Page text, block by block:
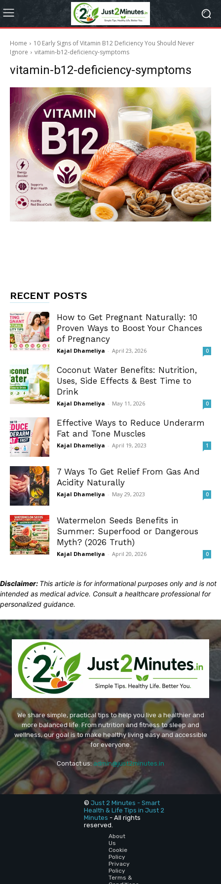
Home
10 Early Signs of Vitamin B12 Deficiency You Should Never
Ignore
vitamin-b12-deficiency-symptoms
vitamin-b12-deficiency-symptoms
RECENT POSTS
How to Get Pregnant Naturally: 10
Proven Ways to Boost Your Chances
of Pregnancy
Kajal Dhameliya - April 23, 2026 0
Coconut Water Benefits: Nutrition,
Uses, Side Effects & Best Time to
Drink
Kajal Dhameliya - May 11, 2026 0
Effective Ways to Reduce Underarm
Fat and Tone Muscles
Kajal Dhameliya - April 19, 2023 1
7 Ways To Get Relief From Gas And
Acidity Naturally
Kajal Dhameliya - May 29, 2023 0
Watermelon Seeds Benefits in
Summer: Superfood or Dangerous
Myth? (2026 Truth)
Kajal Dhameliya - April 20, 2026 0
Disclaimer: This article is for informational purposes only and is not
intended as medical advice. Consult a healthcare professional for
personalized guidance.
We share simple, practical tips to help you live a healthier and
more balanced life. From nutrition and fitness to sleep and
wellness, our goal is to make healthy living easy and accessible
for everyone.
Contact us:admin@just2minutes.in
© Just 2 Minutes - Smart
Health & Life Tips in Just 2
Minutes - All rights
reserved.
About
Us
Cookie
Policy
Privacy
Policy
Terms &